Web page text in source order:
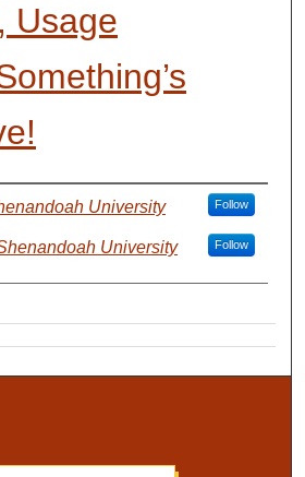
Usage
University Follow
University Follow